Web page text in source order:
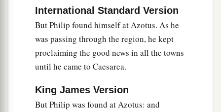
International Standard Version
But Philip found himself at Azotus. As he
was passing through the region, he kept
proclaiming the good news in all the towns
until he came to Caesarea.
King James Version
But Philip was found at Azotus: and